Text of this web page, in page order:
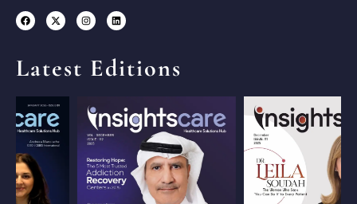
Latest Editions